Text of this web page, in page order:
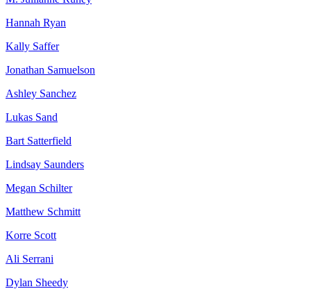
Hannah Ryan
Kally Saffer
Jonathan Samuelson
Ashley Sanchez
Lukas Sand
Bart Satterfield
Lindsay Saunders
Megan Schilter
Matthew Schmitt
Korre Scott
Ali Serrani
Dylan Sheedy